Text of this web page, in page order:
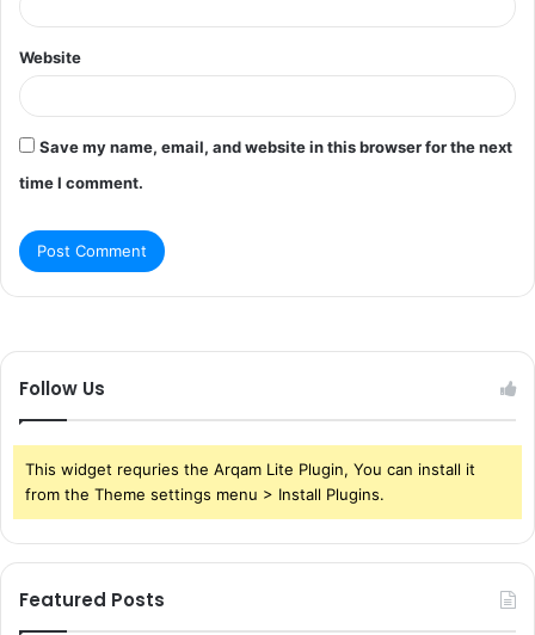
Website
Save my name, email, and website in this browser for the next
time I comment.
Follow Us
This widget requries the Arqam Lite Plugin, You can install it
from the Theme settings menu > Install Plugins.
Featured Posts